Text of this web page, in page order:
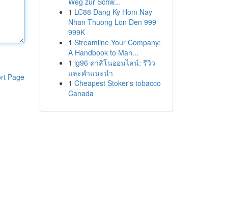
Page
1 LC88 Dang Ky Hom Nay
Nhan Thuong Lon Den 999
999K
1 Streamline Your Company:
A Handbook to Man...
1 lg96 คาสิโนออนไลน์: รีวิว
และคำแนะนำ
1 Cheapest Stoker's tobacco
Canada